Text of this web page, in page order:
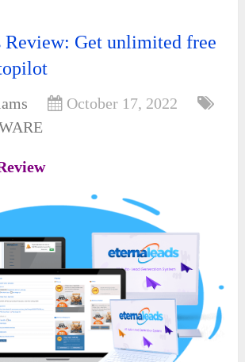
Review: Get unlimited free
October 17, 2022